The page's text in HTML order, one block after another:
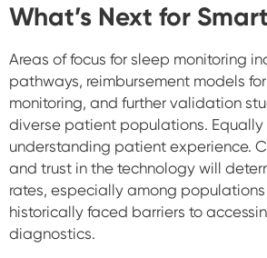
What’s Next for
Areas of focus for sleep monitoring
pathways, reimbursement models
monitoring, and further validation
diverse patient populations.
understanding patient experience.
and trust in the technology will
rates, especially among
historically faced barriers to
diagnostics.